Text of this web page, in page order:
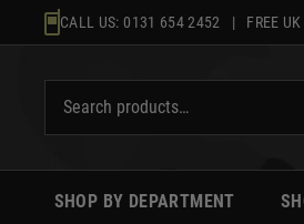
to
CALL US: 0131 654 2452 | FREE UK
SHOP BY DEPARTMENT